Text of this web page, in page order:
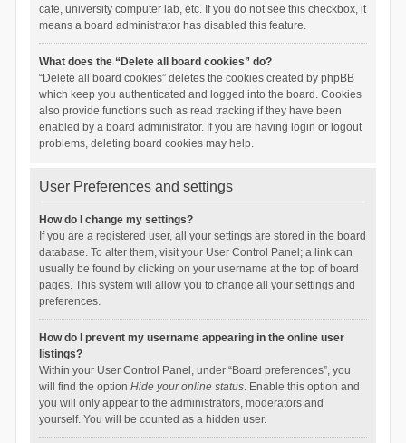
cafe, university computer lab, etc. If you do not see this checkbox, it
means a board administrator has disabled this feature.
What does the “Delete all board cookies” do?
“Delete all board cookies” deletes the cookies created by phpBB
which keep you authenticated and logged into the board. Cookies
also provide functions such as read tracking if they have been
enabled by a board administrator. If you are having login or logout
problems, deleting board cookies may help.
User Preferences and settings
How do I change my settings?
If you are a registered user, all your settings are stored in the board
database. To alter them, visit your User Control Panel; a link can
usually be found by clicking on your username at the top of board
pages. This system will allow you to change all your settings and
preferences.
How do I prevent my username appearing in the online user
listings?
Within your User Control Panel, under “Board preferences”, you
will find the option Hide your online status. Enable this option and
you will only appear to the administrators, moderators and
yourself. You will be counted as a hidden user.